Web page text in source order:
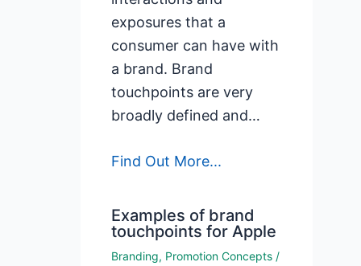
exposures that a
consumer can have with
a brand. Brand
touchpoints are very
broadly defined and…
Find Out More...
Examples of brand
touchpoints for Apple
Branding, Promotion Concepts /